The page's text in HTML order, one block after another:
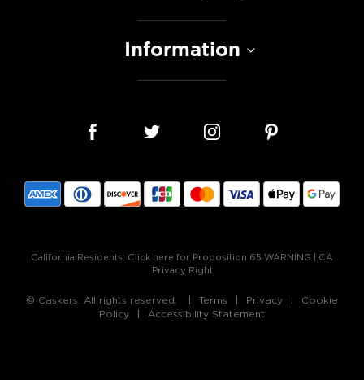
Information
California Residents: Click here for Proposition 65 WARNING
CA
Privacy Right
© Caskers. All rights reserved. Terms Privacy
Cookie
Policy
Accessibility Statement